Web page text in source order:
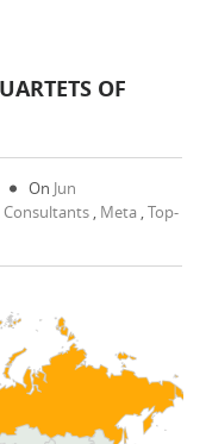
OF
On Jun
Consultants , Meta ,Top-